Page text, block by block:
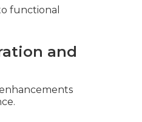
functional
and